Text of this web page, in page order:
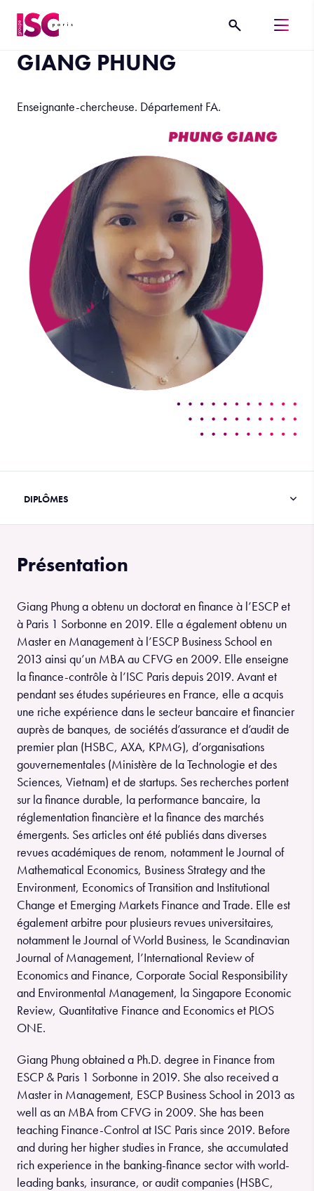
GIANG PHUNG
Enseignante-chercheuse. Département FA.
Présentation
Giang Phung a obtenu un doctorat en finance à l’ESCP et
à Paris 1 Sorbonne en 2019. Elle a également obtenu un
Master en Management à l’ESCP Business School en
2013 ainsi qu’un MBA au CFVG en 2009. Elle enseigne
la finance-contrôle à l’ISC Paris depuis 2019. Avant et
pendant ses études supérieures en France, elle a acquis
une riche expérience dans le secteur bancaire et financier
auprès de banques, de sociétés d’assurance et d’audit de
premier plan (HSBC, AXA, KPMG), d’organisations
gouvernementales (Ministère de la Technologie et des
Sciences, Vietnam) et de startups. Ses recherches portent
sur la finance durable, la performance bancaire, la
réglementation financière et la finance des marchés
émergents. Ses articles ont été publiés dans diverses
revues académiques de renom, notamment le Journal of
Mathematical Economics, Business Strategy and the
Environment, Economics of Transition and Institutional
Change et Emerging Markets Finance and Trade. Elle est
également arbitre pour plusieurs revues universitaires,
notamment le Journal of World Business, le Scandinavian
Journal of Management, l’International Review of
Economics and Finance, Corporate Social Responsibility
and Environmental Management, la Singapore Economic
Review, Quantitative Finance and Economics et PLOS
ONE.
Giang Phung obtained a Ph.D. degree in Finance from
ESCP & Paris 1 Sorbonne in 2019. She also received a
Master in Management, ESCP Business School in 2013 as
well as an MBA from CFVG in 2009. She has been
teaching Finance-Control at ISC Paris since 2019. Before
and during her higher studies in France, she accumulated
rich experience in the banking-finance sector with world-
leading banks, insurance, or audit companies (HSBC,